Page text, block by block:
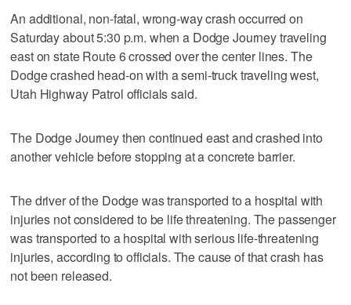
An additional, non-fatal, wrong-way crash occurred on
Saturday about 5:30 p.m. when a Dodge Journey traveling
east on state Route 6 crossed over the center lines. The
Dodge crashed head-on with a semi-truck traveling west,
Utah Highway Patrol officials said.
The Dodge Journey then continued east and crashed into
another vehicle before stopping at a concrete barrier.
The driver of the Dodge was transported to a hospital with
injuries not considered to be life threatening. The passenger
was transported to a hospital with serious life-threatening
injuries, according to officials. The cause of that crash has
not been released.